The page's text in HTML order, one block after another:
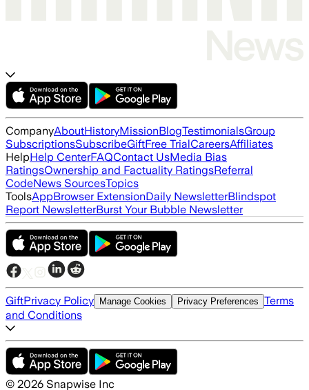
CompanyAboutHistoryMissionBlogTestimonialsGroup
SubscriptionsSubscribeGiftFree TrialCareersAffiliates
HelpHelp CenterFAQContact UsMedia Bias
RatingsOwnership and Factuality RatingsReferral
CodeNews SourcesTopics
ToolsAppBrowser ExtensionDaily NewsletterBlindspot
Report NewsletterBurst Your Bubble Newsletter
GiftPrivacy Policy Manage Cookies Privacy Preferences Terms
and Conditions
© 2026 Snapwise Inc